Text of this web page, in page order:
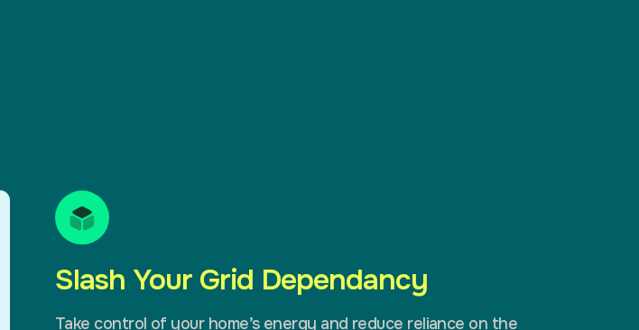
Slash Your Grid Dependancy
Take control of your home’s energy and reduce reliance on the